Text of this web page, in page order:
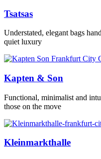
Tsatsas
Understated, elegant bags
quiet luxury
Kapten & Son
Functional, minimalist and
those on the move
Kleinmarkthalle